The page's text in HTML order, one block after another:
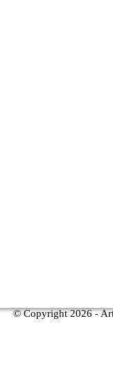
© Copyright2026 -